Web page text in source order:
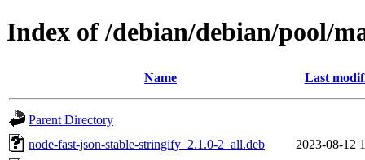
Index of /debian/debian/pool/
Name Last
Parent Directory
node-fast-json-stable-stringify_2.1.0-2_all.deb
2023-08-12